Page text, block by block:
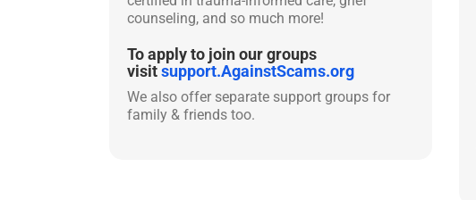
counseling, and so much more!
To apply to join our groups
visitsupport.AgainstScams.org
We also offer separate support groups for
family & friends too.